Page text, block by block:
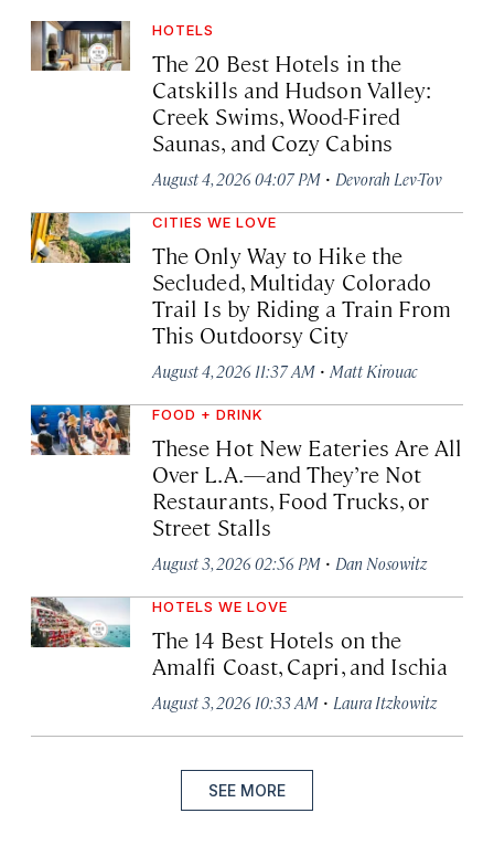
HOTELS
The 20 Best Hotels in the
Catskills and Hudson Valley:
Creek Swims, Wood-Fired
Saunas, and Cozy Cabins
August 4, 2026 04:07 PM · Devorah Lev-Tov
CITIES WE LOVE
The Only Way to Hike the
Secluded, Multiday Colorado
Trail Is by Riding a Train From
This Outdoorsy City
August 4, 2026 11:37 AM · Matt Kirouac
FOOD + DRINK
These Hot New Eateries Are All
Over L.A.—and They’re Not
Restaurants, Food Trucks, or
Street Stalls
August 3, 2026 02:56 PM · Dan Nosowitz
HOTELS WE LOVE
The 14 Best Hotels on the
Amalfi Coast, Capri, and Ischia
August 3, 2026 10:33 AM · Laura Itzkowitz
SEE MORE